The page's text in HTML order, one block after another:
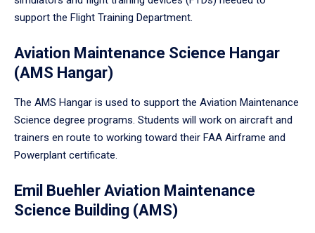
support the Flight Training Department.
Aviation Maintenance Science Hangar
(AMS Hangar)
The AMS Hangar is used to support the Aviation Maintenance
Science degree programs. Students will work on aircraft and
trainers en route to working toward their FAA Airframe and
Powerplant certificate.
Emil Buehler Aviation Maintenance
Science Building (AMS)